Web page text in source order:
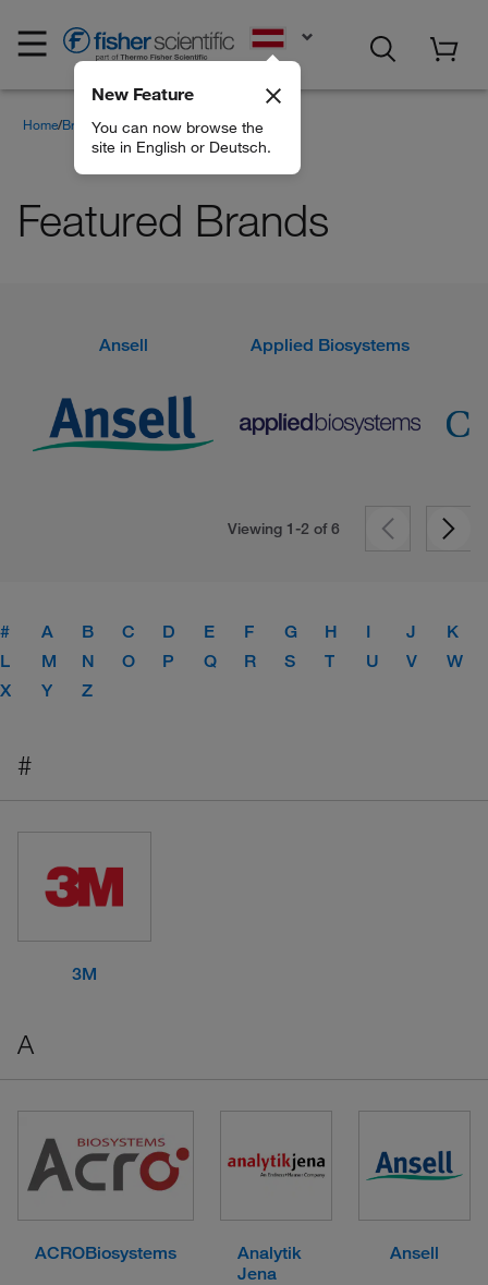
New Feature
You can now browse the
site in English or Deutsch.
Home Brands Featured Brands
Featured Brands
Ansell Applied Biosystems
Viewing 1-2 of6
# A B C D E F G H I J
K
L
M N O P Q R S T U V
W
X
Y Z
#
3M
A
ACROBiosystems
Analytik
Jena
Ansell